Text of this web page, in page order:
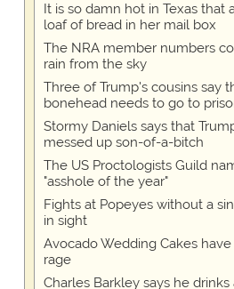
It is so damn hot in Texas that
loaf of bread in her mail box
The NRA member numbers
rain from the sky
Three of Trump's cousins say
bonehead needs to go to
Stormy Daniels says that
messed up son-of-a-bitch
The US Proctologists Guild
"asshole of the year"
Fights at Popeyes without a
in sight
Avocado Wedding Cakes
rage
Charles Barkley says he